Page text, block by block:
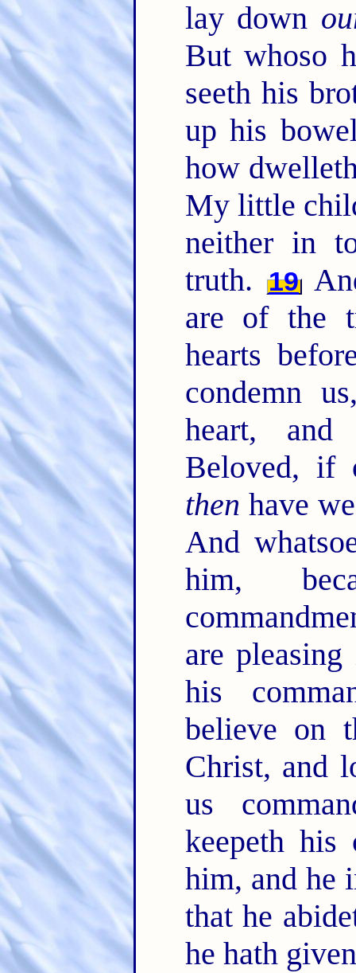
lay down
But whoso
seeth his
up his
how
My little
neither in
truth. 19
are of the
hearts
condemn
heart,
Beloved, if
then have
And
him,
are
his
believe on
Christ, and
us
keepeth his
him, and he
that he
he hath